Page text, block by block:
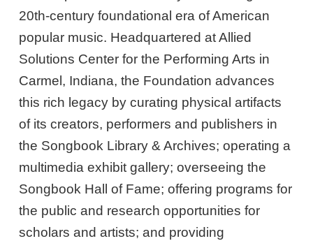
20th-century foundational era of American
popular music. Headquartered at Allied
Solutions Center for the Performing Arts in
Carmel, Indiana, the Foundation advances
this rich legacy by curating physical artifacts
of its creators, performers and publishers in
the Songbook Library & Archives; operating a
multimedia exhibit gallery; overseeing the
Songbook Hall of Fame; offering programs for
the public and research opportunities for
scholars and artists; and providing